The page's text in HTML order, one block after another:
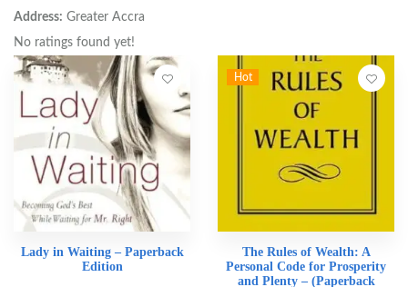
Address: Greater Accra
No ratings found yet!
Lady in Waiting – Paperback
Edition
Hot
The Rules of Wealth: A
Personal Code for Prosperity
and Plenty – (Paperback